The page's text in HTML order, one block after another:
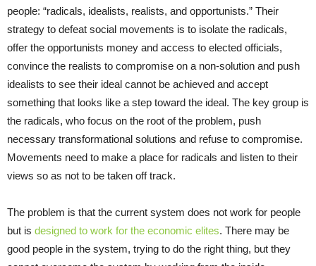
people: “radicals, idealists, realists, and opportunists.” Their
strategy to defeat social movements is to isolate the radicals,
offer the opportunists money and access to elected officials,
convince the realists to compromise on a non-solution and push
idealists to see their ideal cannot be achieved and accept
something that looks like a step toward the ideal. The key group is
the radicals, who focus on the root of the problem, push
necessary transformational solutions and refuse to compromise.
Movements need to make a place for radicals and listen to their
views so as not to be taken off track.
The problem is that the current system does not work for people
but is designed to work for the economic elites. There may be
good people in the system, trying to do the right thing, but they